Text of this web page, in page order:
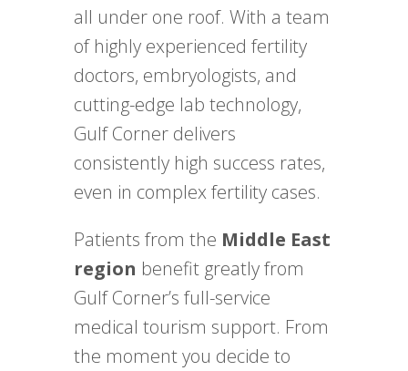
all under one roof. With a team
of highly experienced fertility
doctors, embryologists, and
cutting-edge lab technology,
Gulf Corner delivers
consistently high success rates,
even in complex fertility cases.
Patients from the Middle East
region benefit greatly from
Gulf Corner’s full-service
medical tourism support. From
the moment you decide to